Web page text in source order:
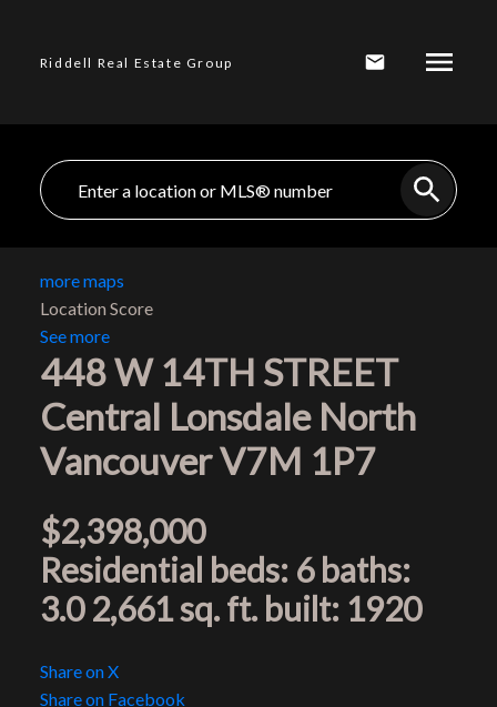
Riddell Real Estate Group
more maps
Location Score
See more
448 W 14TH STREET
Central Lonsdale North
VancouverV7M 1P7
$2,398,000
Residential beds: 6 baths:
3.0 2,661 sq. ft. built: 1920
Share on X
Share on Facebook